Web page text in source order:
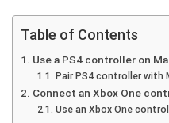
Table of Contents
Use a PS4 controller on
Pair PS4 controller with
Connect an Xbox One
Use an Xbox One